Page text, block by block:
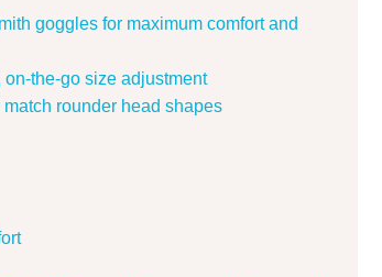
goggles for maximum comfort and
the-go size adjustment
rounder head shapes